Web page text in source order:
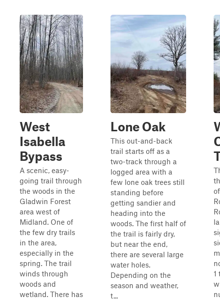
West
Isabella
Bypass
A scenic, easy-
going trail through
the woods in the
Gladwin Forest
area west of
Midland. One of
the few dry trails
in the area,
especially in the
spring. The trail
winds through
woods and
wetland. There has
Lone Oak
This out-and-back
trail starts off as a
two-track through a
logged area with a
few lone oak trees still
standing before
getting sandier and
heading into the
woods. The first half of
the trail is fairly dry,
but near the end,
there are several large
water holes.
Depending on the
season and weather,
t...
1